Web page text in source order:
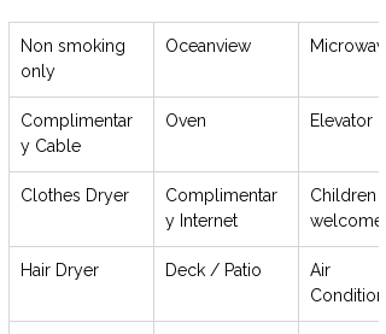
Non smoking
only
Oceanview Microwave
Complimentar
y Cable
Oven Elevator
Clothes Dryer
Complimentar
y Internet
Children
welcome
Hair Dryer Deck / Patio
Air